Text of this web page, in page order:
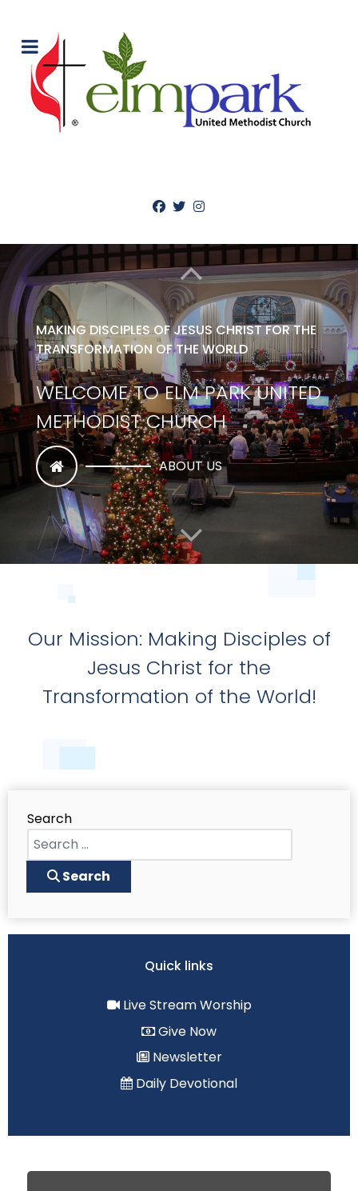
TRANSFORMATION OF THE WORLD
WELCOME TO ELM PARK UNITED
METHODIST CHURCH
WATCH US ON YOUTUBE
WATCH NOW
Our Mission: Making Disciples of
Jesus Christ for the
Transformation of the World!
Search
Search
Quick links
Live Stream Worship
Give Now
Newsletter
Daily Devotional